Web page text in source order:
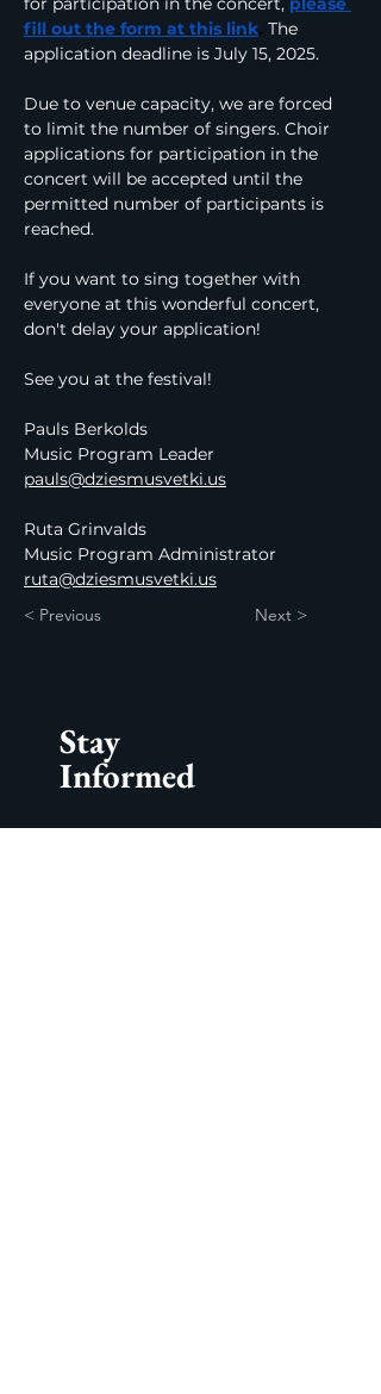
fill out the form at this link. The
application deadline is July 15, 2025.
Due to venue capacity, we are forced
to limit the number of singers. Choir
applications for participation in the
concert will be accepted until the
permitted number of participants is
reached.
If you want to sing together with
everyone at this wonderful concert,
don't delay your application!
See you at the festival!
Pauls Berkolds
Music Program Leader
pauls@dziesmusvetki.us
Ruta Grinvalds
Music Program Administrator
ruta@dziesmusvetki.us
< Previous
Next >
Stay
Informed